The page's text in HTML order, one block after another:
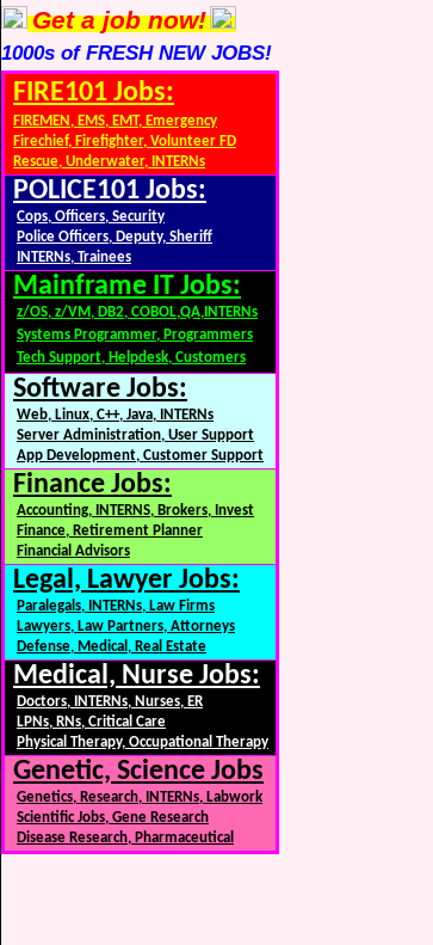
Get a job now!
1000s of FRESH NEW JOBS!
FIRE101 Jobs:
FIREMEN, EMS, EMT, Emergency
Firechief, Firefighter, Volunteer FD
Rescue, Underwater, INTERNs
POLICE101 Jobs:
Cops, Officers, Security
Police Officers, Deputy, Sheriff
INTERNs, Trainees
Mainframe IT Jobs:
z/OS, z/VM, DB2, COBOL,QA,INTERNs
Systems Programmer, Programmers
Tech Support, Helpdesk, Customers
Software Jobs:
Web, Linux, C++, Java, INTERNs
Server Administration, User Support
App Development, Customer Support
Finance Jobs:
Accounting, INTERNS, Brokers, Invest
Finance, Retirement Planner
Financial Advisors
Legal, Lawyer Jobs:
Paralegals, INTERNs, Law Firms
Lawyers, Law Partners, Attorneys
Defense, Medical, Real Estate
Medical, Nurse Jobs:
Doctors, INTERNs, Nurses, ER
LPNs, RNs, Critical Care
Physical Therapy, Occupational Therapy
Genetic, Science Jobs
Genetics, Research, INTERNs, Labwork
Scientific Jobs, Gene Research
Disease Research, Pharmaceutical